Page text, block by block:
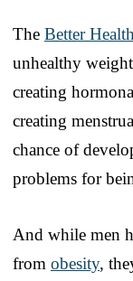
The Better
unhealthy
creating
creating
chance of
problems for
And while men
from obesity,